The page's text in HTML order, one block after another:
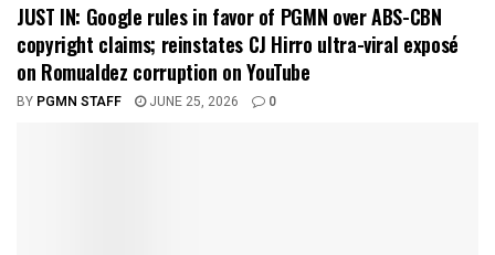
JUST IN: Google rules in favor of PGMN over ABS-CBN
copyright claims; reinstates CJ Hirro ultra-viral exposé
on Romualdez corruption on YouTube
BY PGMN STAFF JUNE 25, 2026 0